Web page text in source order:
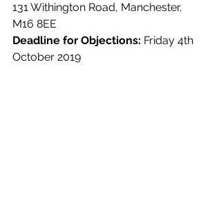
131 Withington Road, Manchester,
M16 8EE
Deadline for Objections: Friday 4th
October 2019